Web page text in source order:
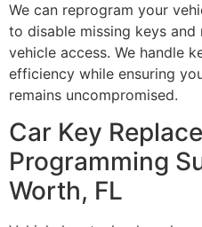
We can reprogram your
to disable missing keys
vehicle access. We handle
efficiency while ensuring
remains uncompromised.
Car Key
Programming
Worth, FL